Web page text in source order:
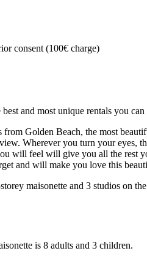
consent (100€ charge)
and most unique rentals you can
Golden Beach, the most
Wherever you turn your eyes,
will feel will give you all the rest
and will make you love this
maisonette and 3 studios on
is 8 adults and 3 children.